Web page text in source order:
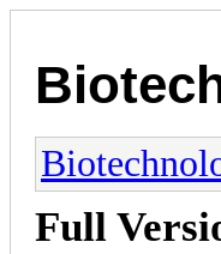
Full